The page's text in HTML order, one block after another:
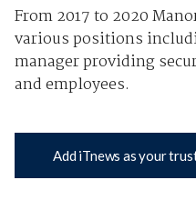
From 2017 to 2020
various positions
manager providing
and employees.
Add iTnews as your